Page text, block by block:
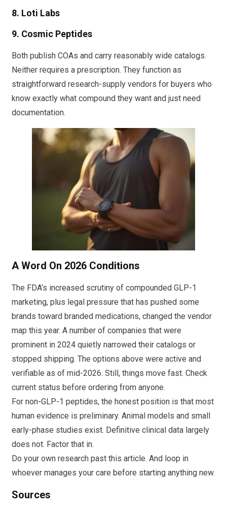
8. Loti Labs
9. Cosmic Peptides
Both publish COAs and carry reasonably wide catalogs.
Neither requires a prescription. They function as
straightforward research-supply vendors for buyers who
know exactly what compound they want and just need
documentation.
A Word On 2026 Conditions
The FDA’s increased scrutiny of compounded GLP-1
marketing, plus legal pressure that has pushed some
brands toward branded medications, changed the vendor
map this year. A number of companies that were
prominent in 2024 quietly narrowed their catalogs or
stopped shipping. The options above were active and
verifiable as of mid-2026. Still, things move fast. Check
current status before ordering from anyone.
For non-GLP-1 peptides, the honest position is that most
human evidence is preliminary. Animal models and small
early-phase studies exist. Definitive clinical data largely
does not. Factor that in.
Do your own research past this article. And loop in
whoever manages your care before starting anything new.
Sources